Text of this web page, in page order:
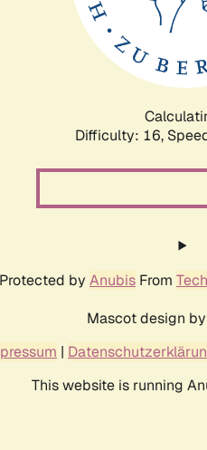
Difficulty: 16,
Protected by Anubis From
Mascot design by
|
This website is running